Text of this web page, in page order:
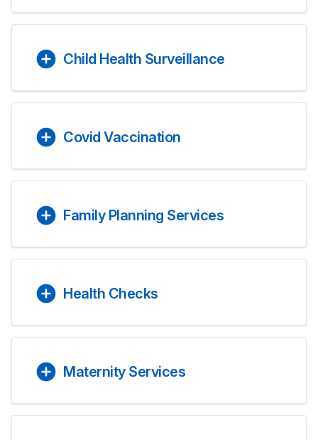
Child Health Surveillance
Covid Vaccination
Family Planning Services
Health Checks
Maternity Services